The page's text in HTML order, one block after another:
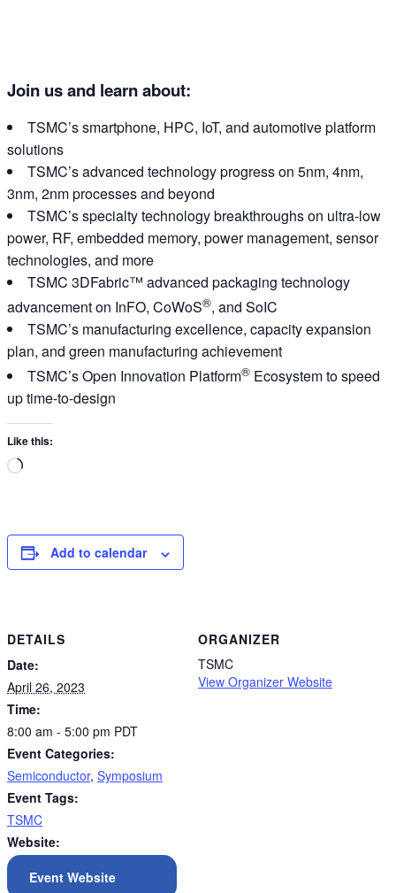
Join us and learn about:
TSMC’s smartphone, HPC, IoT, and automotive platform
solutions
TSMC’s advanced technology progress on 5nm, 4nm,
3nm, 2nm processes and beyond
TSMC’s specialty technology breakthroughs on ultra-low
power, RF, embedded memory, power management, sensor
technologies, and more
TSMC 3DFabric™ advanced packaging technology
advancement on InFO, CoWoS®, and SoIC
TSMC’s manufacturing excellence, capacity expansion
plan, and green manufacturing achievement
TSMC’s Open Innovation Platform® Ecosystem to speed
up time-to-design
Like this:
Loading…
Add to calendar
DETAILS
Date:
April 26, 2023
Time:
8:00 am - 5:00 pm PDT
Event Categories:
Semiconductor, Symposium
Event Tags:
TSMC
Website:
Event Website
ORGANIZER
TSMC
View Organizer Website